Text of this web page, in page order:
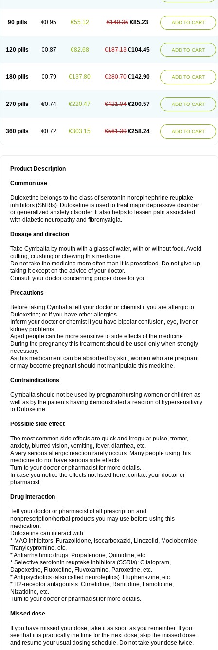
90 pills €0.95 €55.12 €140.35 €85.23 ADD TO CART
120 pills €0.87 €82.68 €187.13 €104.45 ADD TO CART
180 pills €0.79 €137.80 €280.70 €142.90 ADD TO CART
270 pills €0.74 €220.47 €421.04 €200.57 ADD TO CART
360 pills €0.72 €303.15 €561.39 €258.24 ADD TO CART
Product Description
Common use
Duloxetine belongs to the class of serotonin-norepinephrine reuptake
inhibitors (SNRIs). Duloxetine is used to treat major depressive disorder
or generalized anxiety disorder. It also helps to lessen pain associated
with diabetic neuropathy and fibromyalgia.
Dosage and direction
Take Cymbalta by mouth with a glass of water, with or without food. Avoid
cutting, crushing or chewing this medicine.
Do not take the medicine more often than it is prescribed. Do not give up
taking it except on the advice of your doctor.
Consult your doctor concerning proper dose for you.
Precautions
Before taking Cymbalta tell your doctor or chemist if you are allergic to
Duloxetine; or if you have other allergies.
Inform your doctor or chemist if you have bipolar confusion, eye, liver or
kidney problems.
Aged people can be more sensitive to side effects of the medicine.
During the pregnancy this treatment should be used only when strongly
necessary.
As this medicament can be absorbed by skin, women who are pregnant
or may become pregnant should not manipulate this medicine.
Contraindications
Cymbalta should not be used by pregnant/nursing women or children as
well as by the patients having demonstrated a reaction of hypersensitivity
to Duloxetine.
Possible side effect
The most common side effects are quick and irregular pulse, tremor,
anxiety, blurred vision, vomiting, fever, diarrhea, etc.
A very serious allergic reaction rarely occurs. Many people using this
medicine do not have serious side effects.
Turn to your doctor or pharmacist for more details.
In case you notice the effects not listed here, contact your doctor or
pharmacist.
Drug interaction
Tell your doctor or pharmacist of all prescription and
nonprescription/herbal products you may use before using this
medication.
Duloxetine can interact with:
* MAO inhibitors: Furazolidone, Isocarboxazid, Linezolid, Moclobemide
Tranylcypromine, etc.
* Antiarrhythmic drugs: Propafenone, Quinidine, etc
* Selective serotonin reuptake inhibitors (SSRIs): Citalopram,
Dapoxetine, Fluoxetine, Fluvoxamine, Paroxetine, etc.
* Antipsychotics (also called neuroleptics): Fluphenazine, etc.
* H2-receptor antagonists: Cimetidine, Ranitidine, Famotidine,
Nizatidine, etc.
Turn to your doctor or pharmacist for more details.
Missed dose
If you have missed your dose, take it as soon as you remember. If you
see that it is practically the time for the next dose, skip the missed dose
and resume your usual dosing schedule. Do not take your dose twice.